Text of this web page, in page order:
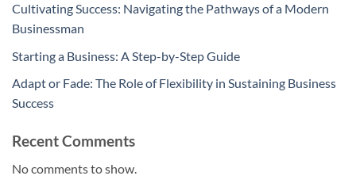
Cultivating Success: Navigating the Pathways of a Modern
Businessman
Starting a Business: A Step-by-Step Guide
Adapt or Fade: The Role of Flexibility in Sustaining Business
Success
Recent Comments
No comments to show.